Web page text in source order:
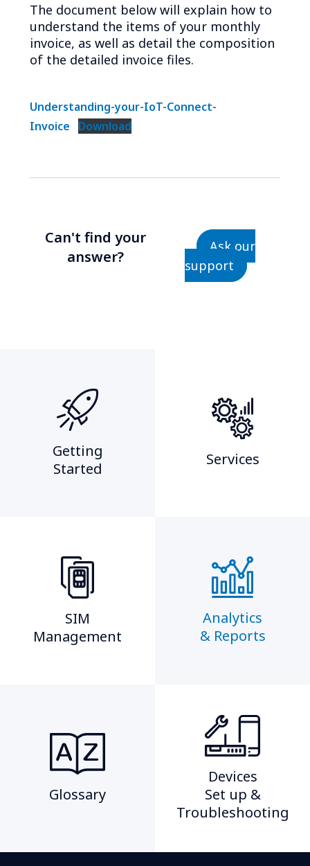
The document below will explain how to
understand the items of your monthly
invoice, as well as detail the composition
of the detailed invoice files.
Understanding-your-IoT-Connect-
Invoice
Download
Can't find your
answer?
Ask our
support
Getting
Started​
Services
SIM
Management​
Analytics
& Reports
Glossary
Devices
Set up &
Troubleshooting